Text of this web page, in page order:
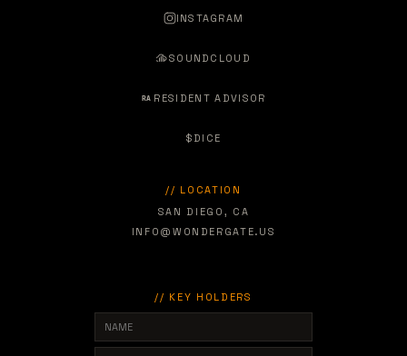
// KEY HOLDERS
INSTAGRAM
SOUNDCLOUD
RA RESIDENT ADVISOR
$ DICE
// LOCATION
SAN DIEGO, CA
INFO@WONDERGATE.US